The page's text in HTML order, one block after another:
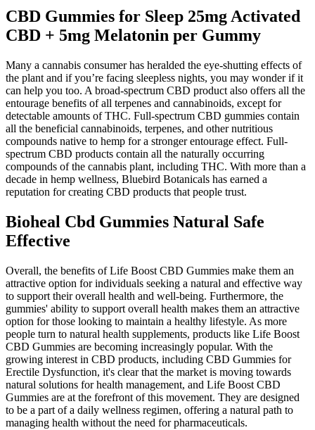
CBD Gummies for Sleep 25mg Activated
CBD + 5mg Melatonin per Gummy
Many a cannabis consumer has heralded the eye-shutting effects of
the plant and if you’re facing sleepless nights, you may wonder if it
can help you too. A broad-spectrum CBD product also offers all the
entourage benefits of all terpenes and cannabinoids, except for
detectable amounts of THC. Full-spectrum CBD gummies contain
all the beneficial cannabinoids, terpenes, and other nutritious
compounds native to hemp for a stronger entourage effect. Full-
spectrum CBD products contain all the naturally occurring
compounds of the cannabis plant, including THC. With more than a
decade in hemp wellness, Bluebird Botanicals has earned a
reputation for creating CBD products that people trust.
Bioheal Cbd Gummies Natural Safe
Effective
Overall, the benefits of Life Boost CBD Gummies make them an
attractive option for individuals seeking a natural and effective way
to support their overall health and well-being. Furthermore, the
gummies' ability to support overall health makes them an attractive
option for those looking to maintain a healthy lifestyle. As more
people turn to natural health supplements, products like Life Boost
CBD Gummies are becoming increasingly popular. With the
growing interest in CBD products, including CBD Gummies for
Erectile Dysfunction, it's clear that the market is moving towards
natural solutions for health management, and Life Boost CBD
Gummies are at the forefront of this movement. They are designed
to be a part of a daily wellness regimen, offering a natural path to
managing health without the need for pharmaceuticals.